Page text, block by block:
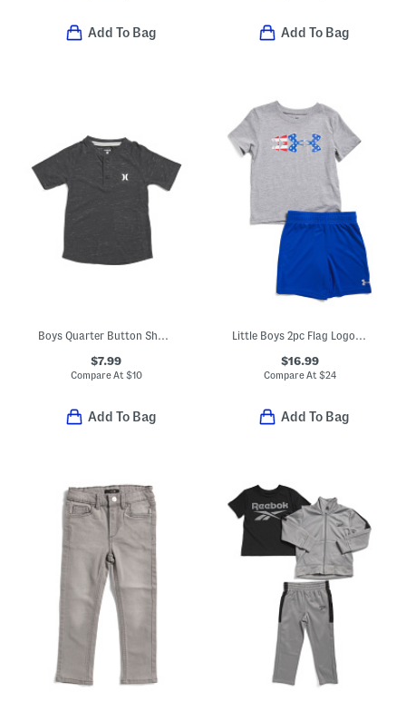
Add To Bag Add To Bag
Boys Quarter Button Short Sleeve Tee
$7.99
Compare At $10
Add To Bag
Little Boys 2pc Flag Logo Tee And Shorts Set
$16.99
Compare At $24
Add To Bag